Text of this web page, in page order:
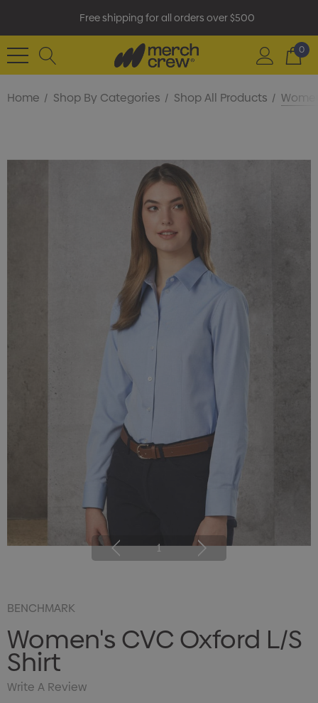
Free shipping for all orders over $500
0
Home Shop By Categories Shop All Products
1
BENCHMARK
Women's CVC Oxford L/S
Shirt
Write A Review